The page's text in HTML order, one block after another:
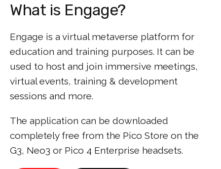
What is Engage?
Engage is a virtual metaverse platform for
education and training purposes. It can be
used to host and join immersive meetings,
virtual events, training & development
sessions and more.
The application can be downloaded
completely free from the Pico Store on the
G3, Neo3 or Pico 4 Enterprise headsets.